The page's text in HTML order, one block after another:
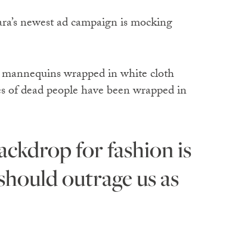
newest ad campaign is mocking
wrapped in white cloth
of dead people have been wrapped in
outrage us as